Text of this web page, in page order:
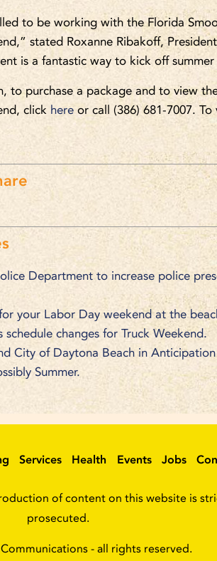
to be working with the Florida
stated Roxanne Ribakoff,
is a fantastic way to kick off
to purchase a package and to view
click here or call (386) 681-7007.
Department to increase police
your Labor Day weekend at the
schedule changes for Truck Weekend.
City of Daytona Beach in
Summer.
Services Health Events Jobs
of content on this website is
prosecuted.
- all rights reserved.